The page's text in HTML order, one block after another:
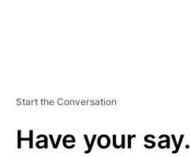
Start the Conversation
Have your say.